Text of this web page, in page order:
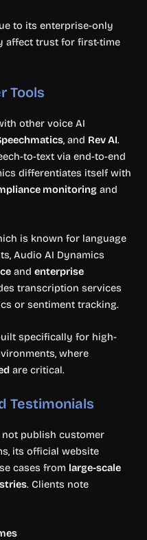
to its enterprise-only
affect trust for first-time
Tools
other voice AI
, and Rev AI.
to-text via end-to-end
differentiates itself with
monitoring and
is known for language
Audio AI Dynamics
and enterprise
transcription services
or sentiment tracking.
specifically for high-
where
are critical.
Testimonials
not publish customer
its official website
cases from large-scale
. Clients note